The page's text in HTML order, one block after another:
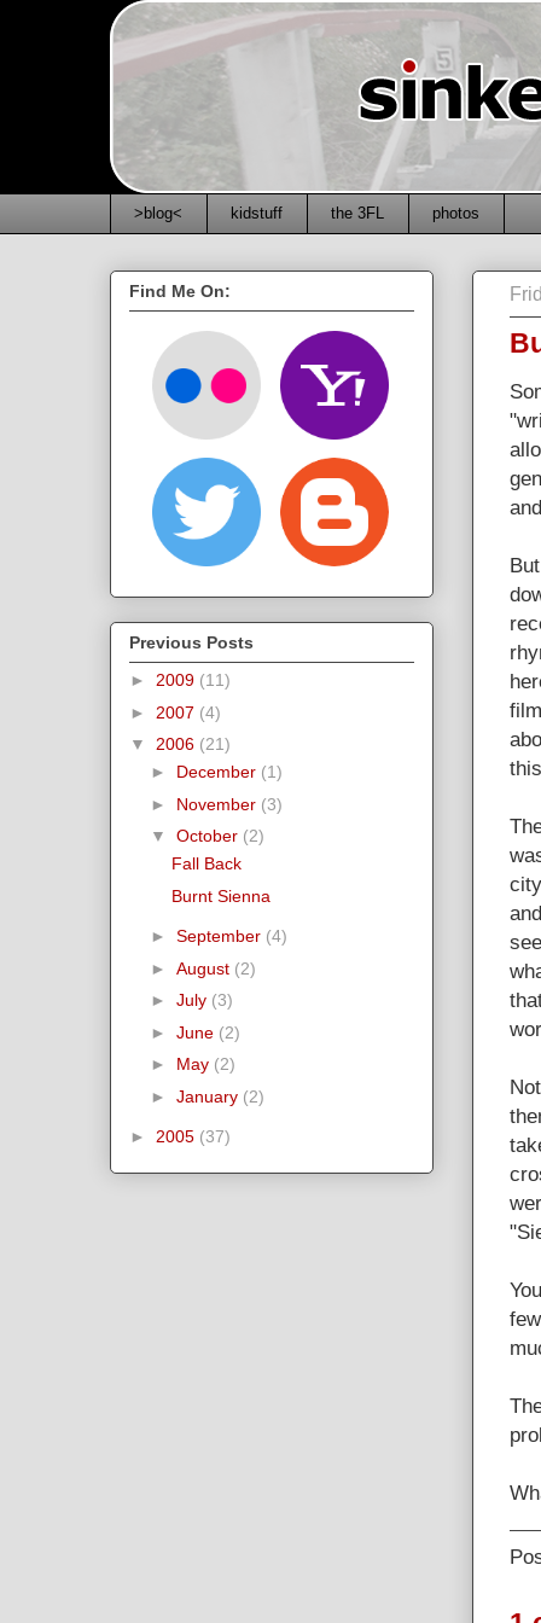
>blog< kidstuff the 3FL photos
Find Me On:
Previous Posts
► 2009 (11)
► 2007 (4)
▼ 2006 (21)
► December (1)
► November (3)
▼ October (2)
Fall Back
Burnt Sienna
► September (4)
► August (2)
► July (3)
► June (2)
► May (2)
► January (2)
► 2005 (37)